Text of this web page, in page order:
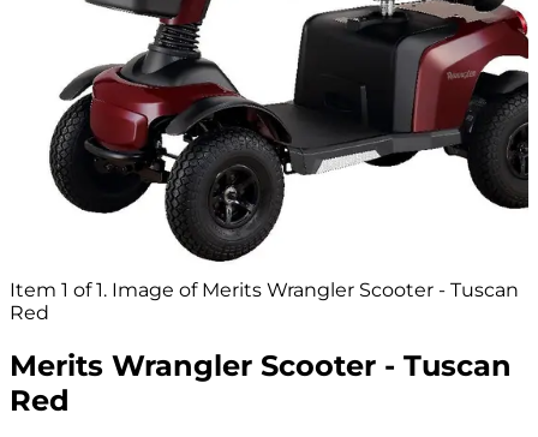
Item 1 of 1. Image of Merits Wrangler Scooter - Tuscan
Red
Merits Wrangler Scooter - Tuscan
Red